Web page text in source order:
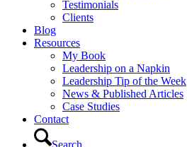
Testimonials
Clients
Blog
Resources
My Book
Leadership on a Napkin
Leadership Tip of the Week
News & Published Articles
Case Studies
Contact
Search